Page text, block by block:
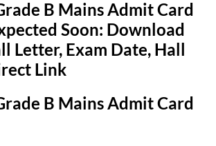
B Mains Admit Card
Soon: Download
Letter, Exam Date, Hall
Link
B Mains Admit Card